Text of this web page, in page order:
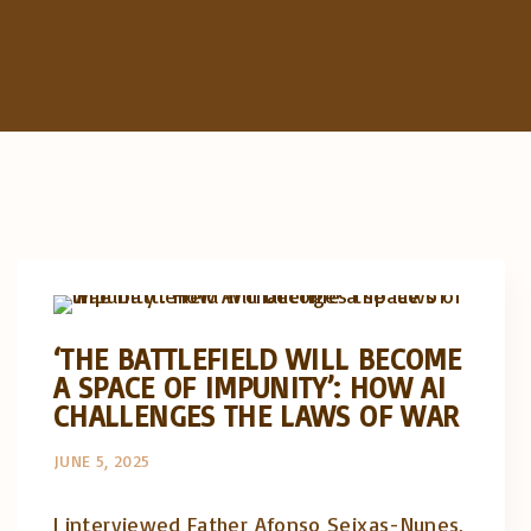
‘THE BATTLEFIELD WILL BECOME
A SPACE OF IMPUNITY’: HOW AI
CHALLENGES THE LAWS OF WAR
JUNE 5, 2025
I interviewed Father Afonso Seixas-Nunes,